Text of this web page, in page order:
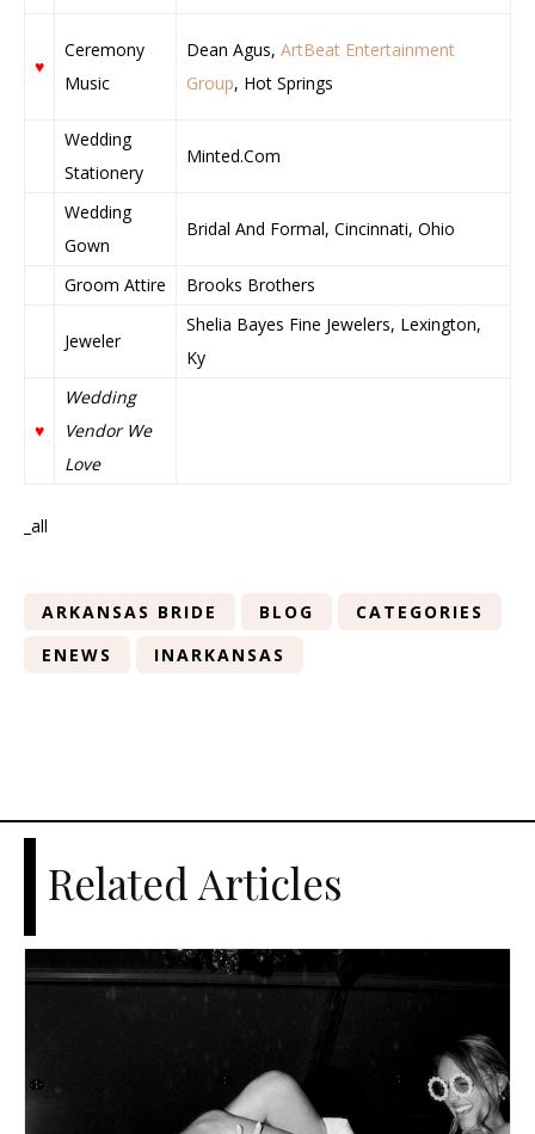
♥
Ceremony
Music
Dean Agus, ArtBeat Entertainment
Group, Hot Springs
Wedding
Stationery
Minted.Com
Wedding
Gown
Bridal And Formal, Cincinnati, Ohio
Groom Attire Brooks Brothers
Jeweler
Shelia Bayes Fine Jewelers, Lexington,
Ky
♥
Wedding
Vendor We
Love
_all
ARKANSAS BRIDE BLOG
CATEGORIES
ENEWS
INARKANSAS
Related Articles